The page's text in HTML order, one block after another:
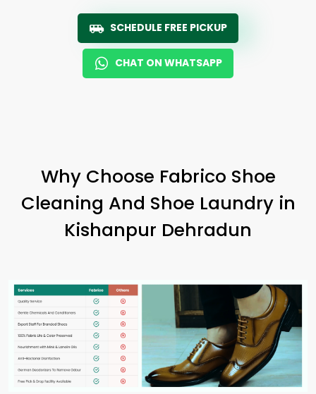
SCHEDULE FREE PICKUP
CHAT ON WHATSAPP
Why Choose Fabrico Shoe
Cleaning And Shoe Laundry in
Kishanpur Dehradun